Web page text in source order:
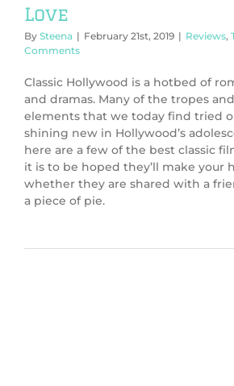
Love
By Steena | February 21st, 2019 | Reviews,
Comments
Classic Hollywood is a hotbed of
and dramas. Many of the tropes
elements that we today find tried
shining new in Hollywood’s
here are a few of the best classic
it is to be hoped they’ll make your
whether they are shared with a
a piece of pie.